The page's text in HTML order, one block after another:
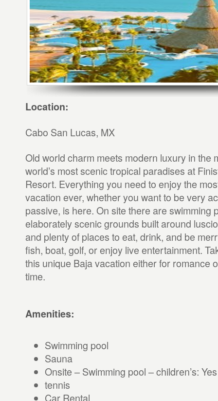
Location:
Cabo San Lucas, MX
Old world charm meets modern luxury in the
world’s most scenic tropical paradises at
Resort. Everything you need to enjoy the
vacation ever, whether you want to be very
passive, is here. On site there are swimming
elaborately scenic grounds built around
and plenty of places to eat, drink, and be
fish, boat, golf, or enjoy live entertainment.
this unique Baja vacation either for romance
time.
Amenities:
Swimming pool
Sauna
Onsite – Swimming pool – children’s: Yes
tennis
Car Rental